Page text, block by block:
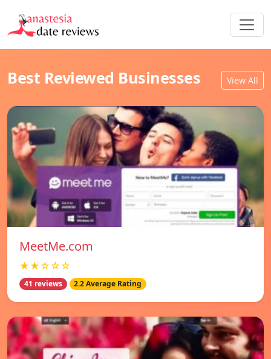
Best Reviewed Businesses View All
MeetMe.com
★★☆☆☆
41 reviews 2.2 Average Rating